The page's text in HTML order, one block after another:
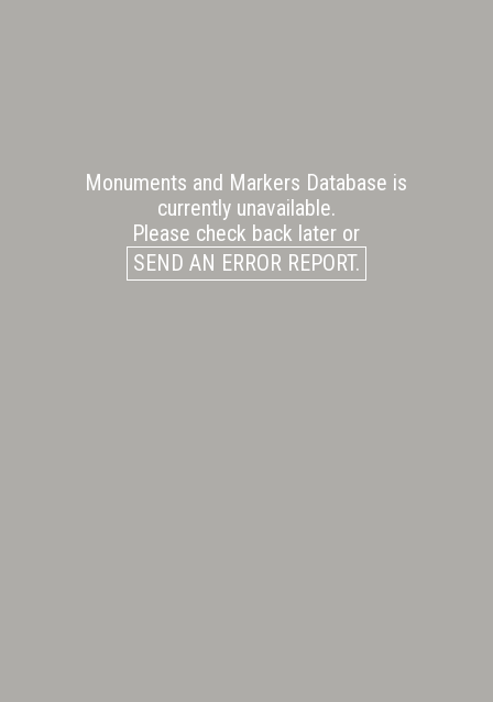
Monuments and Markers Database is
currently unavailable.
Please check back later or
SEND AN ERROR REPORT.